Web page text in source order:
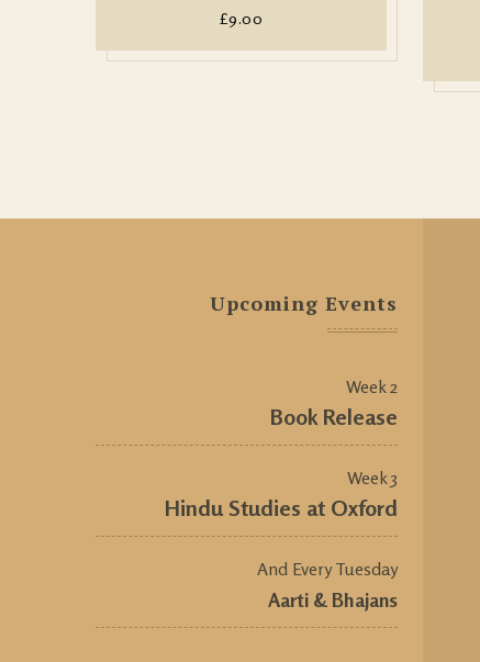
£9.00
Upcoming Events
Week 2
Book Release
Week 3
Hindu Studies at Oxford
And Every Tuesday
Aarti & Bhajans